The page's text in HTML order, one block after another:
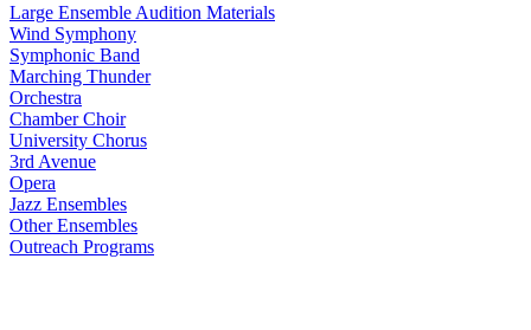
Large Ensemble Audition Materials
Wind Symphony
Symphonic Band
Marching Thunder
Orchestra
Chamber Choir
University Chorus
3rd Avenue
Opera
Jazz Ensembles
Other Ensembles
Outreach Programs